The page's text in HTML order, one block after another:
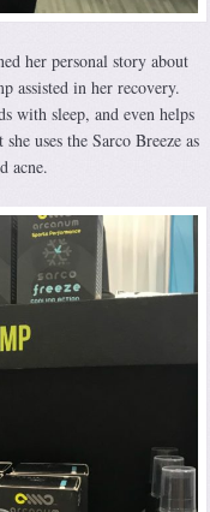
her personal story about
assisted in her recovery.
with sleep, and even helps
uses the Sarco Breeze as
acne.